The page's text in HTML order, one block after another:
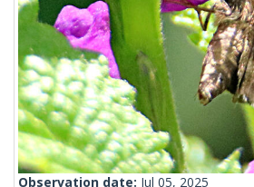
Observation date: Jul 05, 2025